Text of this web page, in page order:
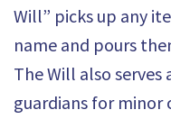
Will” picks up any
name and pours
The Will also
guardians for minor